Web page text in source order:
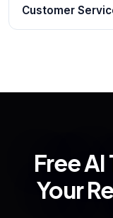
Customer
Free
Your